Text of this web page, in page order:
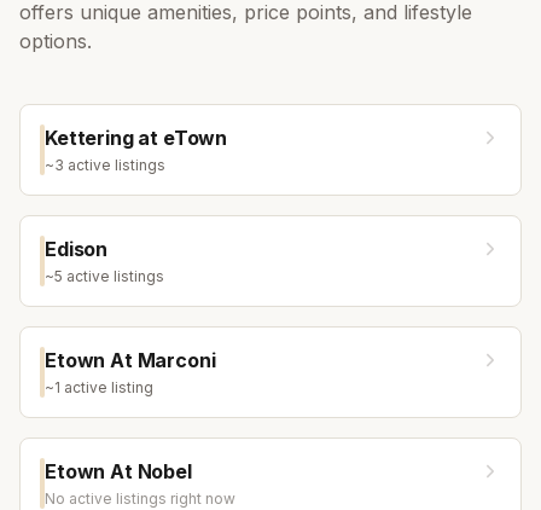
offers unique amenities, price points, and lifestyle
options.
Kettering at eTown
~3 active listings
Edison
~5 active listings
Etown At Marconi
~1 active listing
Etown At Nobel
No active listings right now